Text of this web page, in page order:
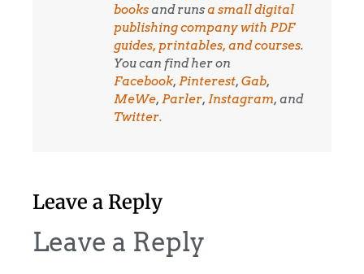
booksand runsa small digital
publishing company with PDF
guides, printables, and courses.
You can find her on
Facebook, Pinterest, Gab,
MeWe, Parler, Instagram, and
Twitter.
Leave a Reply
Leave a Reply